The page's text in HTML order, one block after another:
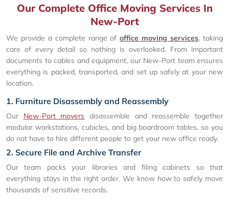
Our Complete Office Moving Services In
New-Port
We provide a complete range ofoffice moving services, taking
care of every detail so nothing is overlooked. From important
documents to cables and equipment, our New-Port team ensures
everything is packed, transported, and set up safely at your new
location.
1. Furniture Disassembly and Reassembly
Our New-Port movers disassemble and reassemble together
modular workstations, cubicles, and big boardroom tables, so you
do not have to hire different people to get your new office ready.
2. Secure File and Archive Transfer
Our team packs your libraries and filing cabinets so that
everything stays in the right order. We know how to safely move
thousands of sensitive records.